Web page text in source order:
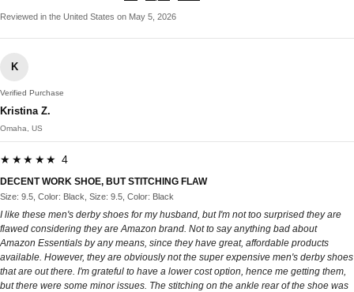
Reviewed in the United States on May 5, 2026
K
Verified Purchase
Kristina Z.
Omaha, US
★★★★★ 4
DECENT WORK SHOE, BUT STITCHING FLAW
Size: 9.5, Color: Black, Size: 9.5, Color: Black
I like these men's derby shoes for my husband, but I'm not too surprised they are
flawed considering they are Amazon brand. Not to say anything bad about
Amazon Essentials by any means, since they have great, affordable products
available. However, they are obviously not the super expensive men's derby shoes
that are out there. I'm grateful to have a lower cost option, hence me getting them,
but there were some minor issues. The stitching on the ankle rear of the shoe was